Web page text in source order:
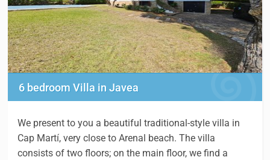
6 bedroom Villa in Javea
We present to you a beautiful traditional-style villa in
Cap Martí, very close to Arenal beach. The villa
consists of two floors; on the main floor, we find a